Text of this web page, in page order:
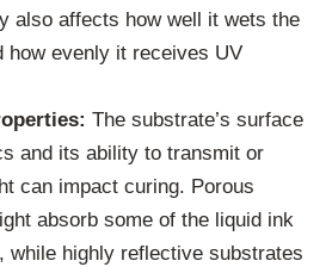
also affects how well it wets the
how evenly it receives UV
The substrate’s surface
and its ability to transmit or
can impact curing. Porous
absorb some of the liquid ink
while highly reflective substrates